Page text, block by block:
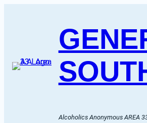
Alcoholics Anonymous AREA